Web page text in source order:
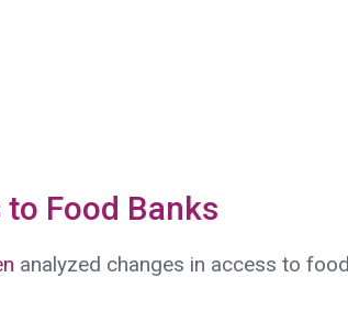
Food Banks
analyzed changes in access to